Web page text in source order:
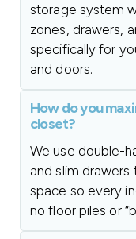
storage system
zones, drawers,
specifically for
and doors.
How do you
closet?
We use double-
and slim
space so every
no floor piles or